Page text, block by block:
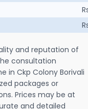
and reputation of
consultation
in Ckp Colony Borivali
packages or
Prices may be at
and detailed